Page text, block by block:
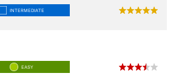
INTERMEDIATE
EASY